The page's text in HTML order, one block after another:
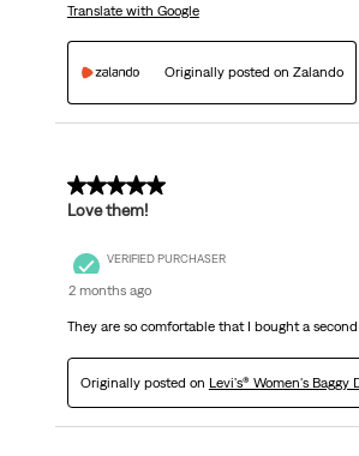
Translate with Google
Originally posted on Zalando
5 out of 5 stars.
Love them!
VERIFIED PURCHASER
2 months ago
They are so comfortable that I bought a second
Originally posted on Levi's® Women's Baggy